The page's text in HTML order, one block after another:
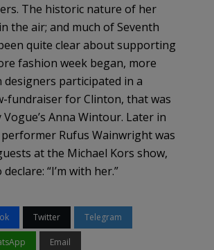
The historic nature of her
the air; and much of Seventh
quite clear about supporting
fashion week began, more
designers participated in a
fundraiser for Clinton, that was
Anna Wintour. Later in
Rufus Wainwright was
at the Michael Kors show,
“I’m with her.”
Twitter Telegram
Email